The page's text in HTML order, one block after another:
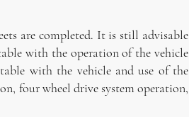
are completed. It is still advisable
with the operation of the vehicle
with the vehicle and use of the
four wheel drive system operation,